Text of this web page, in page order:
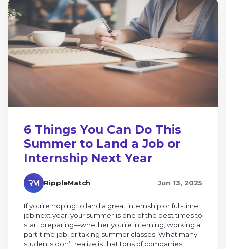
6 Things You Can Do This
Summer to Land a Job or
Internship Next Year
RippleMatch Jun 13, 2025
If you’re hoping to land a great internship or full-time
job next year, your summer is one of the best times to
start preparing—whether you’re interning, working a
part-time job, or taking summer classes. What many
students don’t realize is that tons of companies